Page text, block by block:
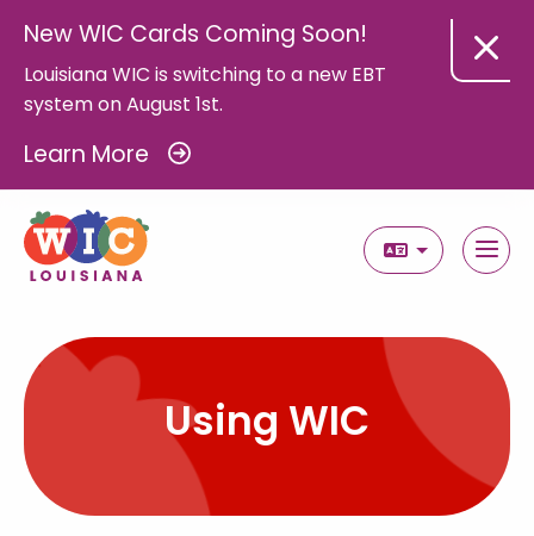
New WIC Cards Coming Soon!
Louisiana WIC is switching to a new EBT
system on August 1st.
Learn More
Select
Using WIC